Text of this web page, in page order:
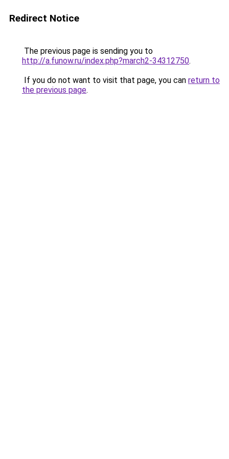
Redirect Notice
The previous page is sending you to
http://a.funow.ru/index.php?march2-34312750.
If you do not want to visit that page, you can return to
the previous page.